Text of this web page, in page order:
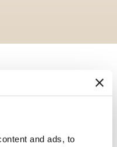
and ads, to
exhibition of
to hold the
was automatically